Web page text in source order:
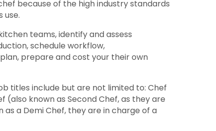
because of the high industry standards
use.
teams, identify and assess
schedule workflow,
prepare and cost your their own
titles include but are not limited to: Chef
(also known as Second Chef, as they are
a Demi Chef, they are in charge of a